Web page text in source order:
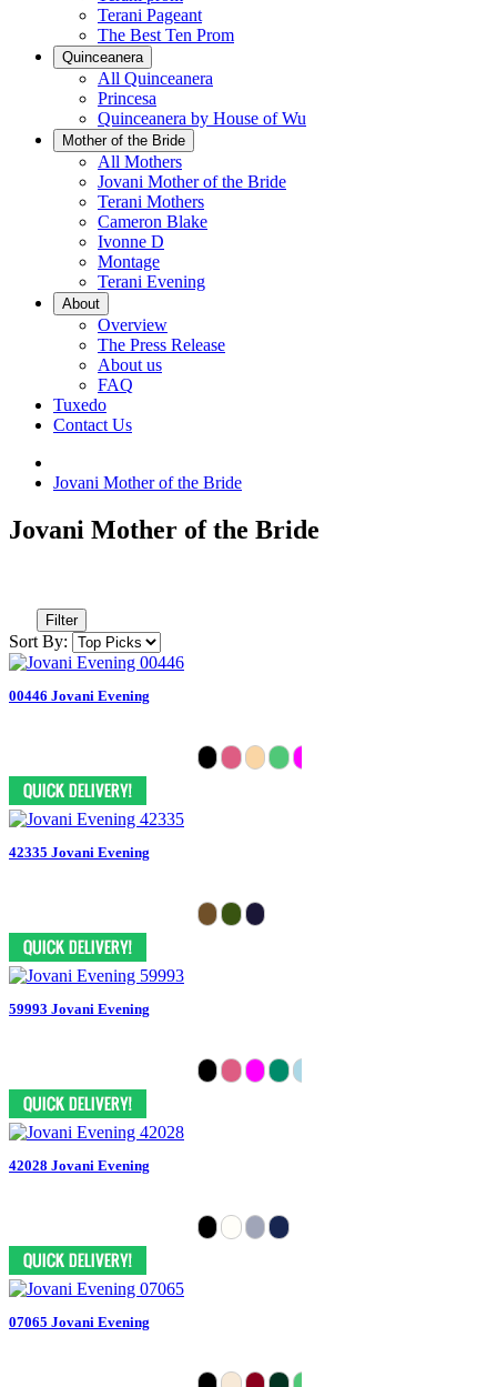
Terani Pageant
The Best Ten Prom
Quinceanera
All Quinceanera
Princesa
Quinceanera by House of Wu
Mother of the Bride
All Mothers
Jovani Mother of the Bride
Terani Mothers
Cameron Blake
Ivonne D
Montage
Terani Evening
About
Overview
The Press Release
About us
FAQ
Tuxedo
Contact Us
Jovani Mother of the Bride
Jovani Mother of the Bride
Filter
Sort By:
00446 Jovani Evening
42335 Jovani Evening
59993 Jovani Evening
42028 Jovani Evening
07065 Jovani Evening